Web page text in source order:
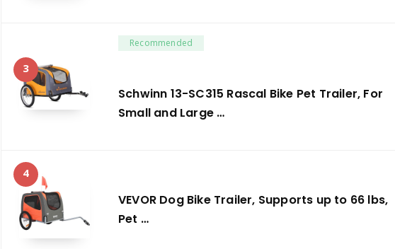
3
Recommended
Schwinn 13-SC315 Rascal Bike Pet Trailer, For
Small and Large …
4
VEVOR Dog Bike Trailer, Supports up to 66 lbs,
Pet …